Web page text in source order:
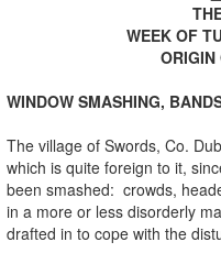
WEEK OF
ORIGIN
WINDOW SMASHING,
The village of Swords, Co.
which is quite foreign to it,
been smashed: crowds,
in a more or less disorderly
drafted in to cope with the